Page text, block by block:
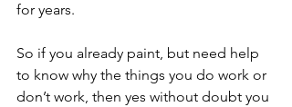
for years.
So if you already paint, but need help
to know why the things you do work or
don’t work, then yes without doubt you